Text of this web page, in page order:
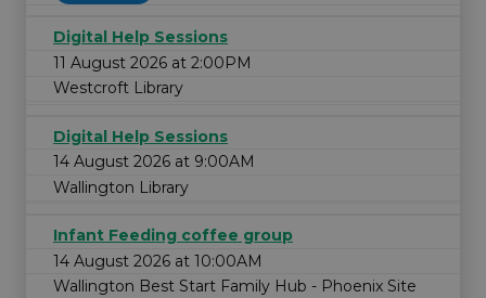
Digital Help Sessions
11 August 2026 at 2:00PM
Westcroft Library
Digital Help Sessions
14 August 2026 at 9:00AM
Wallington Library
Infant Feeding coffee group
14 August 2026 at 10:00AM
Wallington Best Start Family Hub - Phoenix Site